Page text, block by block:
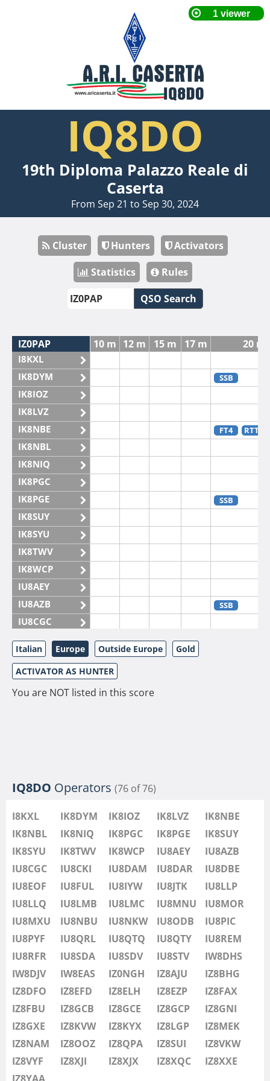
IQ8DO
19th Diploma Palazzo Reale di
Caserta
From Sep 21 to Sep 30, 2024
Cluster Hunters
Activators
Statistics
Rules
QSO Search
IZ0PAP
I8KXL
IK8DYM
IK8IOZ
IK8LVZ
IK8NBE
IK8NBL
IK8NIQ
IK8PGC
IK8PGE
IK8SUY
IK8SYU
IK8TWV
IK8WCP
IU8AEY
IU8AZB
IU8CGC
IU8CKI
IU8DAM
IU8DAR
IU8DBE
IU8LLQ
IU8LMB
IU8LMC
IU8MNU
IU8MOR
IU8MXU
IU8NBU
IU8NKW
IU8ODB
IU8PIC
IU8PYF
IU8QRL
IU8QTQ
IU8QTY
IU8REM
IU8RFR
IU8SDA
10 m 12 m 15 m 17 m 20 m
SSB
FT4 RTTY
SSB
SSB
SSB
FT4
SSB
FT4
Italian Europe Outside Europe
Gold
ACTIVATOR AS HUNTER
You are NOT listed in this score
IQ8DO Operators (76 of 76)
I8KXL IK8DYM IK8IOZ IK8LVZ
IK8NBE
IK8NBL
IK8NIQ IK8PGC IK8PGE
IK8SUY
IK8SYU
IK8TWV IK8WCP IU8AEY
IU8AZB
IU8CGC
IU8CKI IU8DAM IU8DAR
IU8DBE
IU8EOF
IU8FUL IU8IYW IU8JTK
IU8LLP
IU8LLQ
IU8LMB IU8LMC IU8MNU
IU8MOR
IU8MXU
IU8NBU IU8NKW IU8ODB
IU8PIC
IU8PYF
IU8QRL IU8QTQ IU8QTY
IU8REM
IU8RFR
IU8SDA IU8SDV IU8STV
IW8DHS
IW8DJV
IW8EAS IZ0NGH IZ8AJU
IZ8BHG
IZ8DFO
IZ8EFD IZ8ELH IZ8EZP
IZ8FAX
IZ8FBU
IZ8GCB IZ8GCE IZ8GCP
IZ8GNI
IZ8GXE
IZ8KVW IZ8KYX IZ8LGP
IZ8MEK
IZ8NAM
IZ8OOZ IZ8QPA IZ8SUI
IZ8VKW
IZ8VYF
IZ8XJI IZ8XJX IZ8XQC
IZ8XXE